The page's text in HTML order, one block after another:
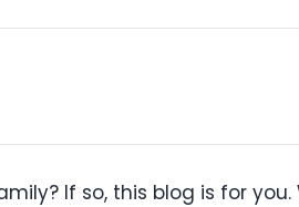
If so, this blog is for